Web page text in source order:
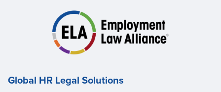
Global HR Legal Solutions